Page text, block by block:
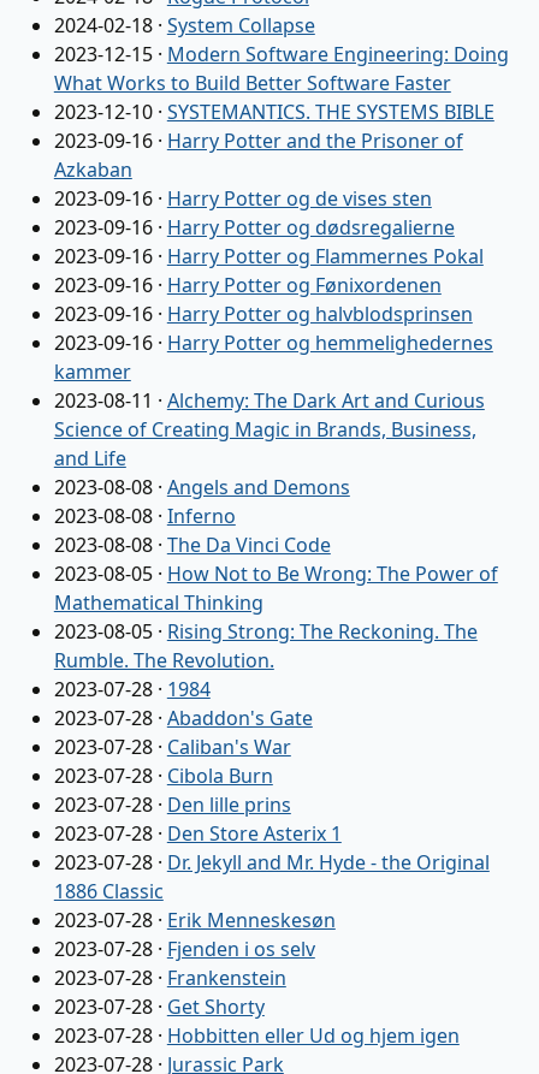
2024-02-18· System Collapse
2023-12-15· Modern Software Engineering: Doing
What Works to Build Better Software Faster
2023-12-10· SYSTEMANTICS. THE SYSTEMS BIBLE
2023-09-16· Harry Potter and the Prisoner of
Azkaban
2023-09-16· Harry Potter og de vises sten
2023-09-16· Harry Potter og dødsregalierne
2023-09-16· Harry Potter og Flammernes Pokal
2023-09-16· Harry Potter og Fønixordenen
2023-09-16· Harry Potter og halvblodsprinsen
2023-09-16· Harry Potter og hemmelighedernes
kammer
2023-08-11 · Alchemy: The Dark Art and Curious
Science of Creating Magic in Brands, Business,
and Life
2023-08-08· Angels and Demons
2023-08-08· Inferno
2023-08-08· The Da Vinci Code
2023-08-05· How Not to Be Wrong: The Power of
Mathematical Thinking
2023-08-05· Rising Strong: The Reckoning. The
Rumble. The Revolution.
2023-07-28· 1984
2023-07-28· Abaddon's Gate
2023-07-28· Caliban's War
2023-07-28· Cibola Burn
2023-07-28· Den lille prins
2023-07-28· Den Store Asterix 1
2023-07-28· Dr. Jekyll and Mr. Hyde - the Original
1886 Classic
2023-07-28· Erik Menneskesøn
2023-07-28· Fjenden i os selv
2023-07-28· Frankenstein
2023-07-28· Get Shorty
2023-07-28· Hobbitten eller Ud og hjem igen
2023-07-28· Jurassic Park